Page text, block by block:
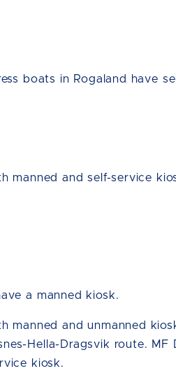
boats in Rogaland have
manned and self-service
a manned kiosk.
manned and unmanned
Hella-Dragsvik route. MF
kiosk.